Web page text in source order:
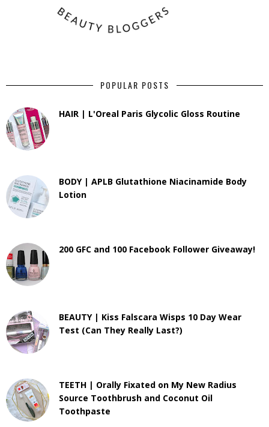
POPULAR POSTS
HAIR | L'Oreal Paris Glycolic Gloss Routine
BODY | APLB Glutathione Niacinamide Body
Lotion
200 GFC and 100 Facebook Follower Giveaway!
BEAUTY | Kiss Falscara Wisps 10 Day Wear
Test (Can They Really Last?)
TEETH | Orally Fixated on My New Radius
Source Toothbrush and Coconut Oil
Toothpaste